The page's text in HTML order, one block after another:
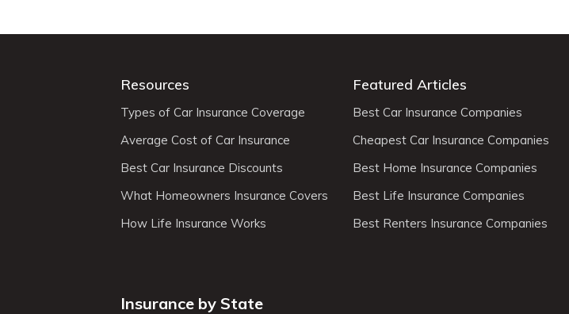
Resources
Types of Car Insurance Coverage
Average Cost of Car Insurance
Best Car Insurance Discounts
What Homeowners Insurance Covers
How Life Insurance Works
Featured Articles
Best Car Insurance Companies
Cheapest Car Insurance Companies
Best Home Insurance Companies
Best Life Insurance Companies
Best Renters Insurance Companies
Insurance by State